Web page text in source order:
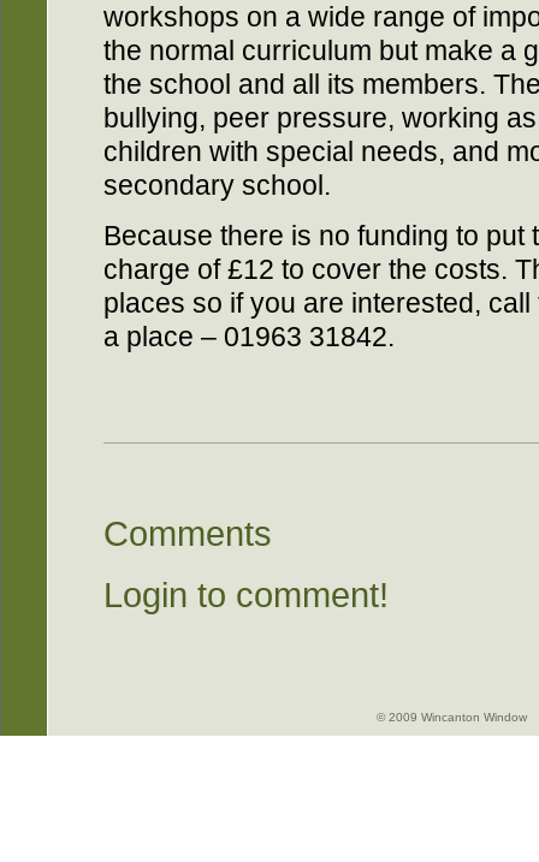
workshops on a wide range of
the normal curriculum but make a
the school and all its members.
bullying, peer pressure, working
children with special needs, and
secondary school.
Because there is no funding to
charge of £12 to cover the costs.
places so if you are interested,
a place – 01963 31842.
Comments
Login to comment!
© 2009 Wincanton